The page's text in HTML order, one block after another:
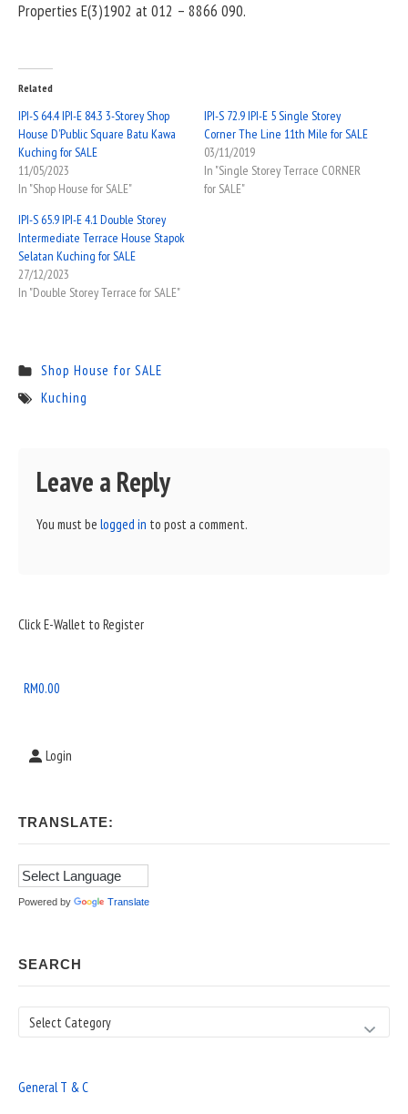
Properties E(3)1902 at 012 – 8866 090.
Related
IPI-S 64.4 IPI-E 84.3 3-Storey Shop
House D’Public Square Batu Kawa
Kuching for SALE
11/05/2023
In "Shop House for SALE"
IPI-S 72.9 IPI-E 5 Single Storey
Corner The Line 11th Mile for SALE
03/11/2019
In "Single Storey Terrace CORNER
for SALE"
IPI-S 65.9 IPI-E 4.1 Double Storey
Intermediate Terrace House Stapok
Selatan Kuching for SALE
27/12/2023
In "Double Storey Terrace for SALE"
Shop House for SALE
Kuching
Leave a Reply
You must be logged in to post a comment.
Sidebar
Area
Click E-Wallet to Register
RM0.00
Login
TRANSLATE:
Powered by Translate
SEARCH
Search
General T & C